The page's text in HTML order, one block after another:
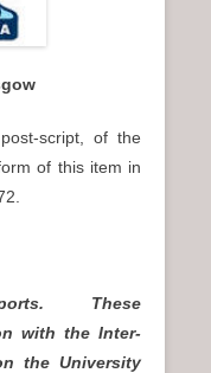
script, of the
of this item in
These
with the Inter-
the University